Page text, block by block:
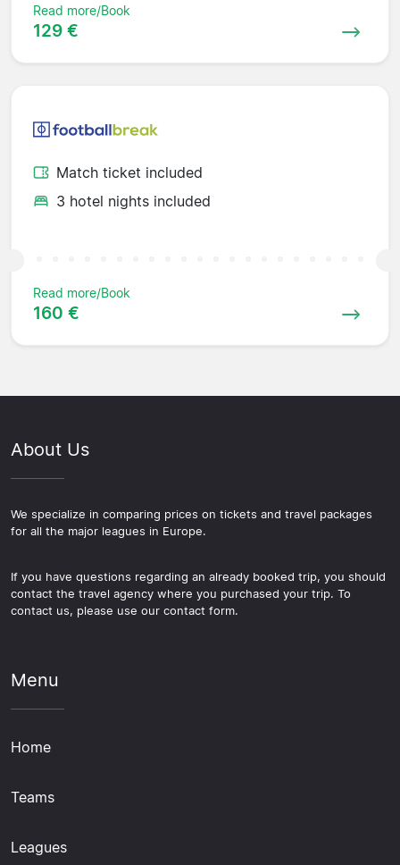
Read more/Book
129 €
Match ticket included
3 hotel nights included
Read more/Book
160 €
About Us
We specialize in comparing prices on tickets and travel packages
for all the major leagues in Europe.
If you have questions regarding an already booked trip, you should
contact the travel agency where you purchased your trip. To
contact us, please use our contact form.
Menu
Home
Teams
Leagues